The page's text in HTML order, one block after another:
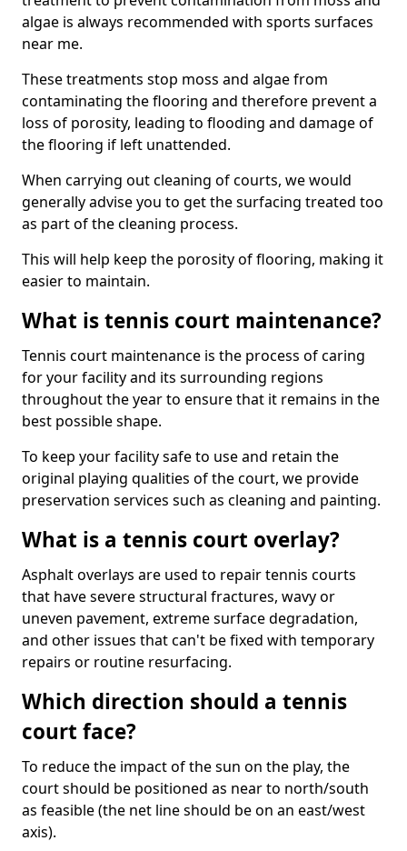
algae is always recommended with sports surfaces
near me.
These treatments stop moss and algae from
contaminating the flooring and therefore prevent a
loss of porosity, leading to flooding and damage of
the flooring if left unattended.
When carrying out cleaning of courts, we would
generally advise you to get the surfacing treated too
as part of the cleaning process.
This will help keep the porosity of flooring, making it
easier to maintain.
What is tennis court maintenance?
Tennis court maintenance is the process of caring
for your facility and its surrounding regions
throughout the year to ensure that it remains in the
best possible shape.
To keep your facility safe to use and retain the
original playing qualities of the court, we provide
preservation services such as cleaning and painting.
What is a tennis court overlay?
Asphalt overlays are used to repair tennis courts
that have severe structural fractures, wavy or
uneven pavement, extreme surface degradation,
and other issues that can't be fixed with temporary
repairs or routine resurfacing.
Which direction should a tennis
court face?
To reduce the impact of the sun on the play, the
court should be positioned as near to north/south
as feasible (the net line should be on an east/west
axis).